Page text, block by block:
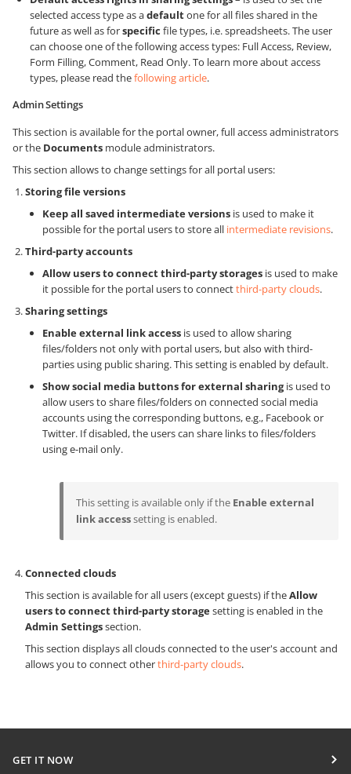
selected access type as adefaultone for all files shared in the
future as well as forspecific file types, i.e. spreadsheets. The user
can choose one of the following access types: Full Access, Review,
Form Filling, Comment, Read Only. To learn more about access
types, please read thefollowing article.
Admin Settings
This section is available for the portal owner, full access administrators
or the Documents module administrators.
This section allows to change settings for all portal users:
Storing file versions
Keep all saved intermediate versions is used to make it
possible for the portal users to store all intermediate revisions.
Third-party accounts
Allow users to connect third-party storages is used to make
it possible for the portal users to connectthird-party clouds.
Sharing settings
Enable external link access is used to allow sharing
files/folders not only with portal users, but also with third-
parties using public sharing. This setting is enabled by default.
Show social media buttons for external sharingis used to
allow users to share files/folders on connected social media
accounts using the corresponding buttons, e.g., Facebook or
Twitter. If disabled, the users can share links to files/folders
using e-mail only.
This setting is available only if the Enable external
link accesssetting is enabled.
Connected clouds
This section is available for all users (except guests) if theAllow
users to connect third-party storagesetting is enabled in the
Admin Settingssection.
This section displays all clouds connected to the user's account and
allows you to connect otherthird-party clouds.
GET IT NOW